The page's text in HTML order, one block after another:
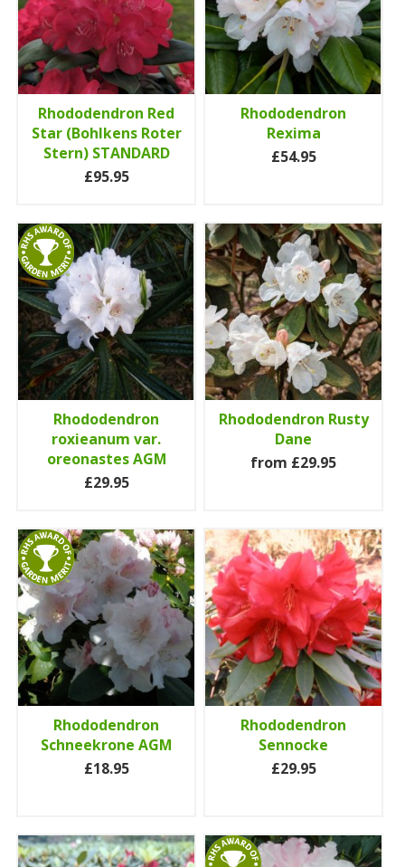
Rhododendron Red
Star (Bohlkens Roter
Stern) STANDARD
£95.95
Rhododendron
Rexima
£54.95
Rhododendron
roxieanum var.
oreonastes AGM
£29.95
Rhododendron Rusty
Dane
from £29.95
Rhododendron
Schneekrone AGM
£18.95
Rhododendron
Sennocke
£29.95